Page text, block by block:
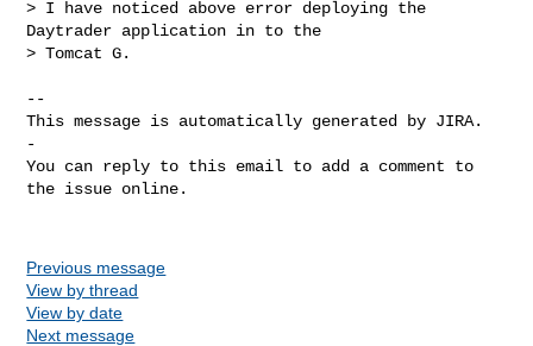
> I have noticed above error deploying the
Daytrader application in to the
> Tomcat G.
--
This message is automatically generated by JIRA.
-
You can reply to this email to add a comment to
the issue online.
Previous message
View by thread
View by date
Next message